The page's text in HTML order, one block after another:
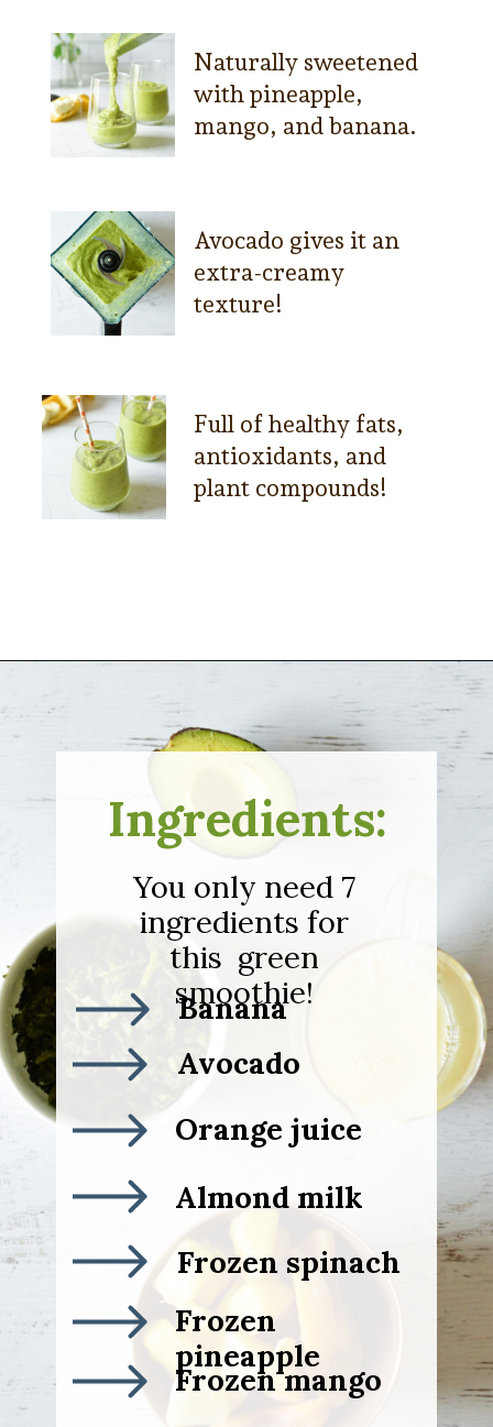
Naturally sweetened
with pineapple,
mango, and banana.
Avocado gives it an
extra-creamy
texture!
Full of healthy fats,
antioxidants, and
plant compounds!
https://sipsipsmoothie.com/frozen-spinach-smoothie-with-pineapple/
Ingredients:
You only need 7
ingredients for
this green
smoothie!
Avocado
Orange juice
Banana
Almond milk
Frozen spinach
Frozen
pineapple
Frozen mango